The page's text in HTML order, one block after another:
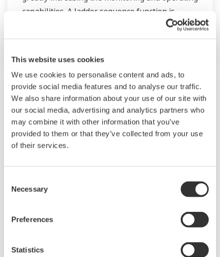
This website uses cookies
We use cookies to personalise content and ads, to
provide social media features and to analyse our traffic.
We also share information about your use of our site with
our social media, advertising and analytics partners who
may combine it with other information that you’ve
provided to them or that they’ve collected from your use
of their services.
Selection
Necessary
Preferences
Statistics
capabilities. A ladder sequence function is
included as standard. The short depth of the
controller helps save instrument panel space.
The UP35A is a program controller with
and multi-channel contact I/O. It also includes a